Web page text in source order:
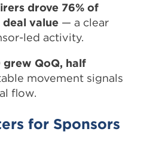
drove 76% of
value — a clear
led activity.
grew QoQ, half
movement signals
flow.
for Sponsors